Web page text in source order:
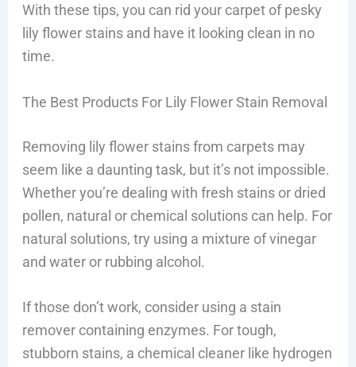
With these tips, you can rid your carpet of pesky
lily flower stains and have it looking clean in no
time.
The Best Products For Lily Flower Stain Removal
Removing lily flower stains from carpets may
seem like a daunting task, but it’s not impossible.
Whether you’re dealing with fresh stains or dried
pollen, natural or chemical solutions can help. For
natural solutions, try using a mixture of vinegar
and water or rubbing alcohol.
If those don’t work, consider using a stain
remover containing enzymes. For tough,
stubborn stains, a chemical cleaner like hydrogen